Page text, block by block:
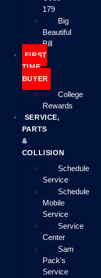
179
Big
Beautiful
Bill
FIRST
TIME
BUYER
College
Rewards
SERVICE,
PARTS
&
COLLISION
Schedule
Service
Schedule
Mobile
Service
Service
Center
Sam
Pack's
Service